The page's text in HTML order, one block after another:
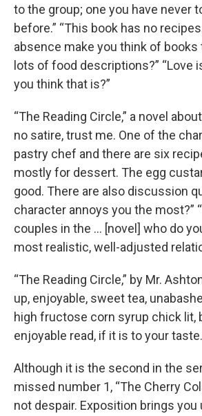
to the group; one you have never
before.” “This book has no
absence make you think of books
lots of food descriptions?” “Love
you think that is?”
“The Reading Circle,” a novel
no satire, trust me. One of the
pastry chef and there are six
mostly for dessert. The egg
good. There are also discussion
character annoys you the most?”
couples in the … [novel] who do
most realistic, well-adjusted
“The Reading Circle,” by Mr.
up, enjoyable, sweet tea,
high fructose corn syrup chick lit,
enjoyable read, if it is to your taste.
Although it is the second in the
missed number 1, “The Cherry
not despair. Exposition brings you